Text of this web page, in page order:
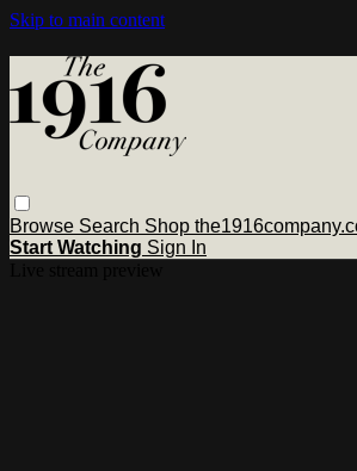
Skip to main content
Browse Search Shop
Start Watching Sign In